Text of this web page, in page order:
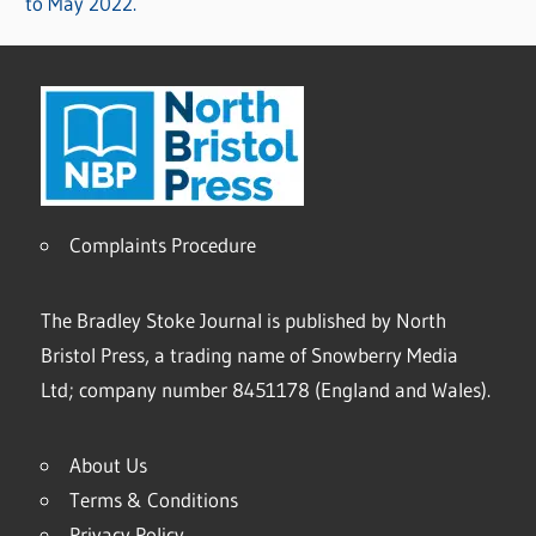
Complaints Procedure
The Bradley Stoke Journal is published by North
Bristol Press, a trading name of Snowberry Media
Ltd; company number 8451178 (England and Wales).
About Us
Terms & Conditions